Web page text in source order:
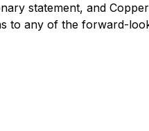
statement, and
to any of the forward-